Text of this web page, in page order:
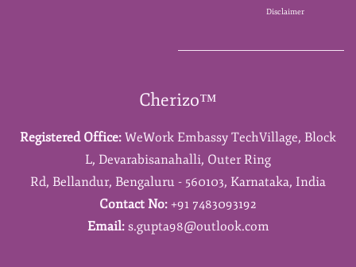
Disclaimer
Cherizo™
Registered Office: WeWork Embassy TechVillage, Block
L, Devarabisanahalli, Outer Ring
Rd, Bellandur, Bengaluru - 560103, Karnataka, India
Contact No: +91 7483093192
Email: s.gupta98@outlook.com